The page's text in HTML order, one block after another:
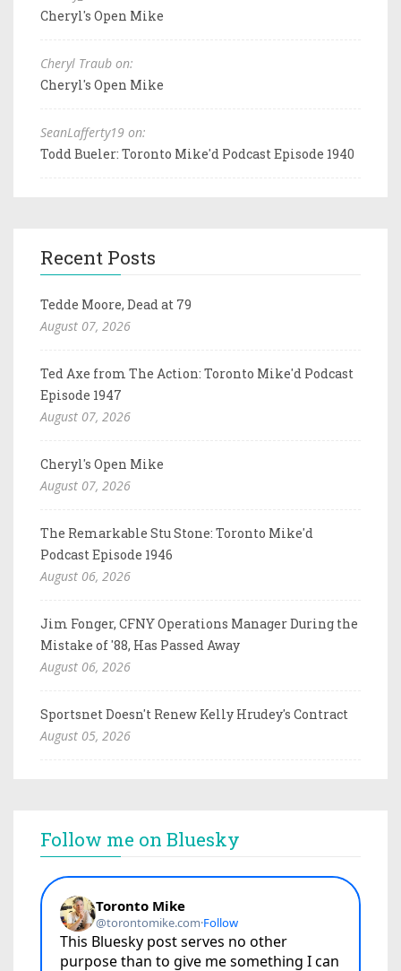
Cheryl's Open Mike
Cheryl Traub on:
Cheryl's Open Mike
SeanLafferty19 on:
Todd Bueler: Toronto Mike'd Podcast Episode 1940
Recent Posts
Tedde Moore, Dead at 79
August 07, 2026
Ted Axe from The Action: Toronto Mike'd Podcast
Episode 1947
August 07, 2026
Cheryl's Open Mike
August 07, 2026
The Remarkable Stu Stone: Toronto Mike'd
Podcast Episode 1946
August 06, 2026
Jim Fonger, CFNY Operations Manager During the
Mistake of '88, Has Passed Away
August 06, 2026
Sportsnet Doesn't Renew Kelly Hrudey's Contract
August 05, 2026
Follow me on Bluesky